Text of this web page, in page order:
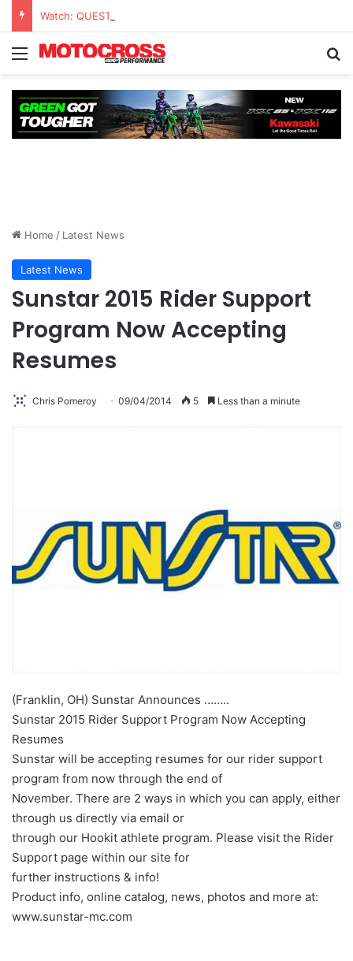
Watch: QUESTIONS AND ANSWERS VLOG | Chase Sexton
Home / Latest News
Latest News
Sunstar 2015 Rider Support
Program Now Accepting
Resumes
Chris Pomeroy 09/04/2014 5 Less than a minute
(Franklin, OH) Sunstar Announces ……..
Sunstar 2015 Rider Support Program Now Accepting
Resumes
Sunstar will be accepting resumes for our rider support
program from now through the end of
November. There are 2 ways in which you can apply, either
through us directly via email or
through our Hookit athlete program. Please visit the Rider
Support page within our site for
further instructions & info!
Product info, online catalog, news, photos and more at:
www.sunstar-mc.com